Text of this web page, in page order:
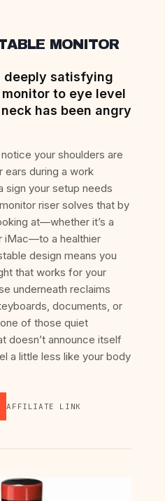
MONITOR
deeply satisfying
to eye level
has been angry
your shoulders are
ears during a work
sign your setup needs
riser solves that by
at—whether it’s a
iMac—to a healthier
design means you
that works for your
underneath reclaims
documents, or
of those quiet
doesn’t announce itself
a little less like your body
AFFILIATE LINK